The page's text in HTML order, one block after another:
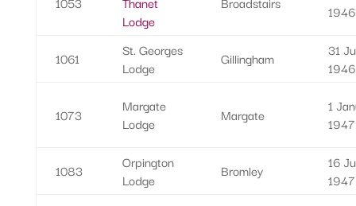
Lodge
1946
1061
St. Georges
Lodge
Gillingham
31
1946
1073
Margate
Lodge
Margate
1
1947
1083
Orpington
Lodge
Bromley
16
1947